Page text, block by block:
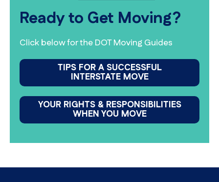
Ready to Get Moving?
Click below for the DOT Moving Guides
TIPS FOR A SUCCESSFUL
INTERSTATE MOVE
YOUR RIGHTS & RESPONSIBILITIES
WHEN YOU MOVE